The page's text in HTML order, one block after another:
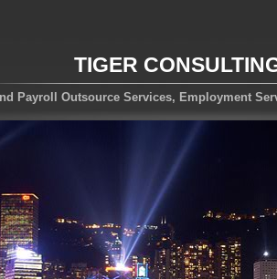
TIGER
Payroll Outsource Services, Employment